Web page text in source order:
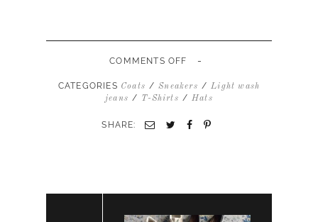
COMMENTS OFF ON
SNEAKERS,
CORDUROY
HAT
-
CATEGORIES Coats / Sneakers / Light wash
jeans / T-Shirts / Hats
SHARE: